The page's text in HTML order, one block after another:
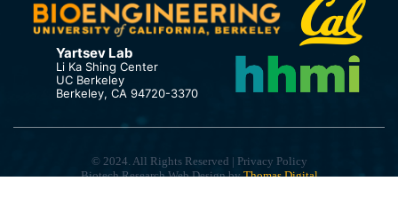
Yartsev Lab
Li Ka Shing Center
UC Berkeley
Berkeley, CA 94720-3370
© 2024. All Rights Reserved | Privacy Policy
Biotech Research Web Design byThomas Digital